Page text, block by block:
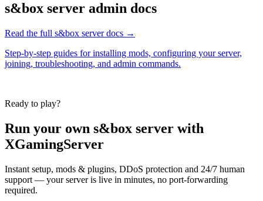
s&box server admin docs
Read the full s&box server docs →
Step-by-step guides for installing mods, configuring your server,
joining, troubleshooting, and admin commands.
Ready to play?
Run your own s&box server with
XGamingServer
Instant setup, mods & plugins, DDoS protection and 24/7 human
support — your server is live in minutes, no port-forwarding
required.